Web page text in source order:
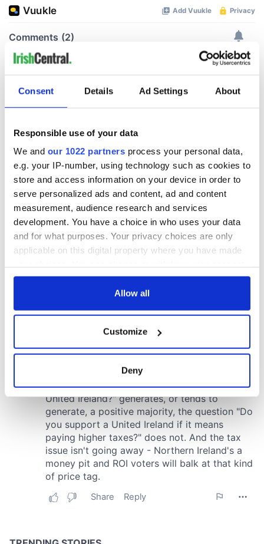
Consent Details Ad Settings About
Responsible use of your data
We and our 1022 partners process your personal data,
e.g. your IP-number, using technology such as cookies to
store and access information on your device in order to
serve personalized ads and content, ad and content
measurement, audience research and services
development. You have a choice in who uses your data
and for what purposes. Your privacy choices are only
applicable on this digital property where you have made
any time from the Cookie Declaration or by clicking on
Collect information about your geographical
location which can be accurate to within several
Find out more about how your personal data is processed
and set your preferences in the details section.
We use cookies to personalise content and ads, to
provide social media features and to analyse our traffic.
We also share information about your use of our site with
our social media, advertising and analytics partners who
of their services.
Allow all
Customize
Deny